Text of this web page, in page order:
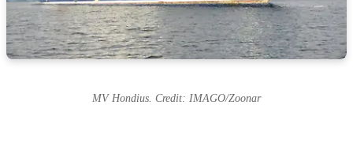
MV Hondius. Credit: IMAGO/Zoonar